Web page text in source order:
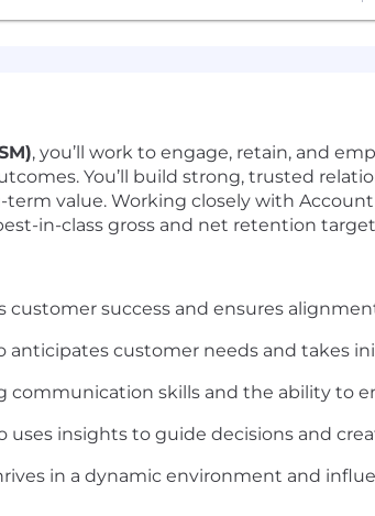
, you’ll work to engage, retain, and
You’ll build strong, trusted
value. Working closely with
in-class gross and net retention
customer success and ensures
anticipates customer needs and takes
skills and the ability to
uses insights to guide decisions and
in a dynamic environment and